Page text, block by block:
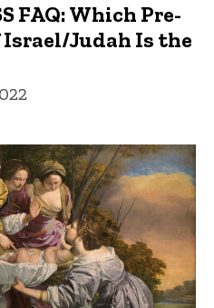
FAQ: Which Pre-
Judah Is the